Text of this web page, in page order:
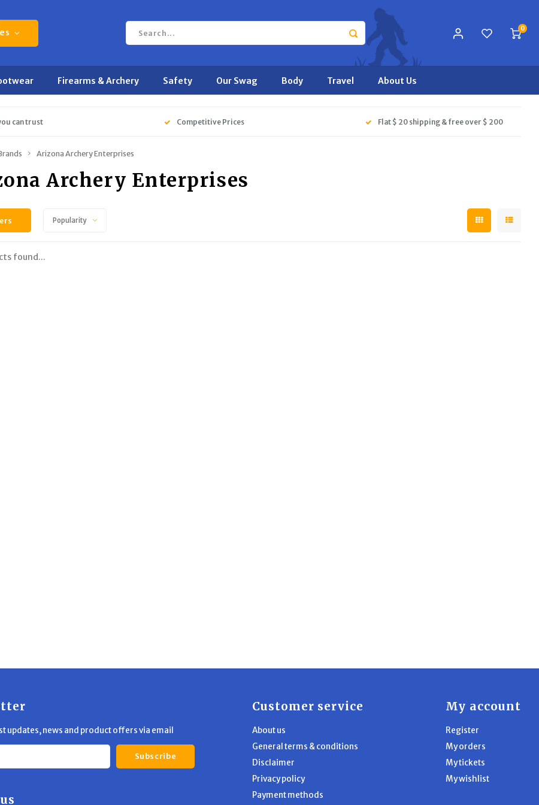
0
Firearms & Archery Safety Our Swag Body Travel About Us
can trust Competitive Prices Flat $ 20 shipping & free over $ 200
Arizona Archery Enterprises
Archery Enterprises
Popularity
found...
updates, news and product offers via email
Subscribe
Customer service
About us
General terms & conditions
Disclaimer
Privacy policy
Payment methods
My account
Register
My orders
My tickets
My wishlist